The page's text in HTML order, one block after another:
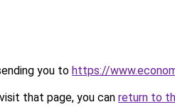
you to https://
that page, you can return to